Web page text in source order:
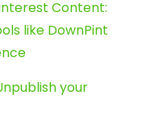
Content:
like DownPint
your